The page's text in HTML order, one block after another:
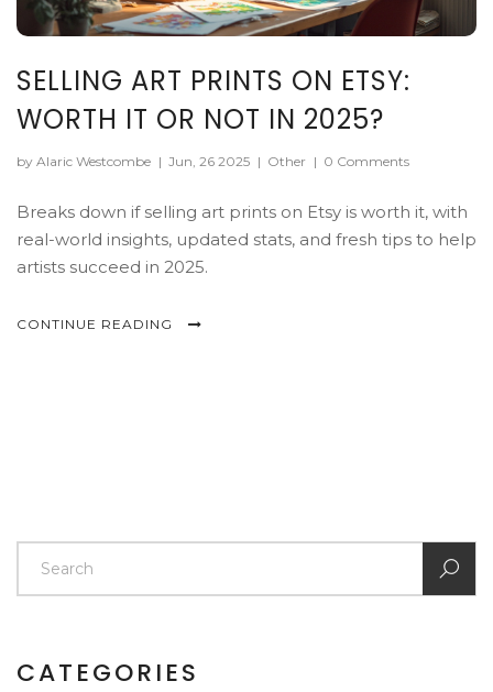
SELLING ART PRINTS ON ETSY:
WORTH IT OR NOT IN 2025?
by Alaric Westcombe | Jun, 26 2025 | Other | 0 Comments
Breaks down if selling art prints on Etsy is worth it, with
real-world insights, updated stats, and fresh tips to help
artists succeed in 2025.
CONTINUE READING
CATEGORIES